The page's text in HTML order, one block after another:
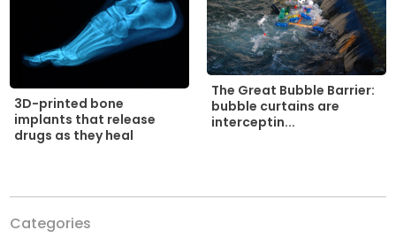
3D-printed bone
implants that release
drugs as they heal
The Great Bubble Barrier:
bubble curtains are
interceptin...
Categories